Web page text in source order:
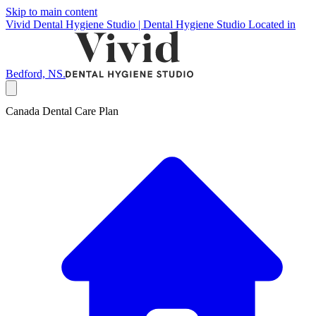
Skip to main content
Vivid Dental Hygiene Studio | Dental Hygiene Studio Located in
Bedford, NS.
Canada Dental Care Plan